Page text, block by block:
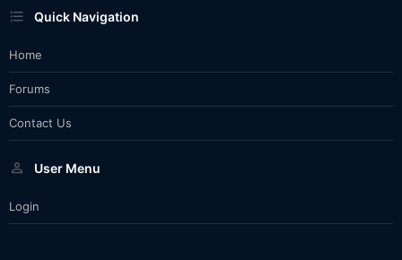
Quick Navigation
Home
Forums
Contact Us
User Menu
Login